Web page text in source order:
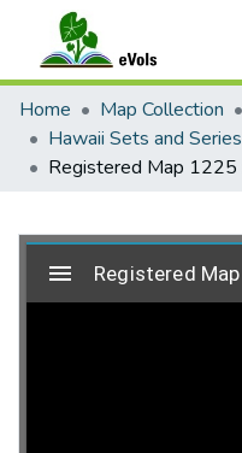
Communities & Collections
All of eVols
Statistics
Home Map Collection
Hawaii Sets and Series